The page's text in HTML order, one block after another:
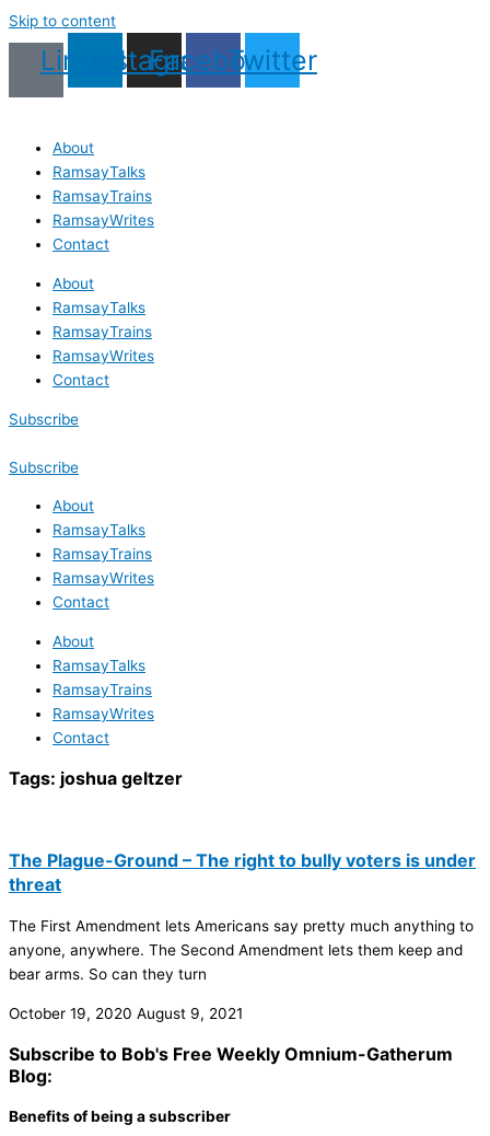
Skip to content
LinkedinInstagram
Facebook
Twitter
About
RamsayTalks
RamsayTrains
RamsayWrites
Contact
About
RamsayTalks
RamsayTrains
RamsayWrites
Contact
Subscribe
Subscribe
About
RamsayTalks
RamsayTrains
RamsayWrites
Contact
About
RamsayTalks
RamsayTrains
RamsayWrites
Contact
Tags: joshua geltzer
The Plague-Ground – The right to bully voters is under
threat
The First Amendment lets Americans say pretty much anything to
anyone, anywhere. The Second Amendment lets them keep and
bear arms. So can they turn
October 19, 2020 August 9, 2021
Subscribe to Bob's Free Weekly Omnium-Gatherum
Blog:
Benefits of being a subscriber